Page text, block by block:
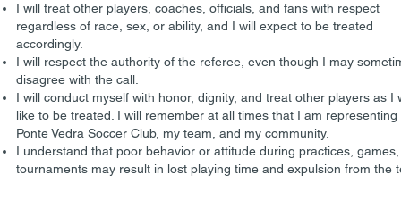
I will treat other players, coaches, officials, and fans with respect
regardless of race, sex, or ability, and I will expect to be treated
accordingly.
I will respect the authority of the referee, even though I may
disagree with the call.
I will conduct myself with honor, dignity, and treat other players as I
like to be treated. I will remember at all times that I am representing
Ponte Vedra Soccer Club, my team, and my community.
I understand that poor behavior or attitude during practices,
tournaments may result in lost playing time and expulsion from the